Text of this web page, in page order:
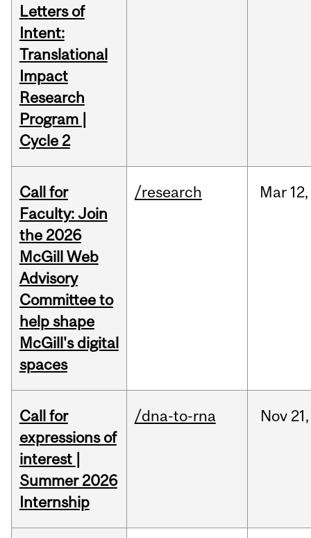
Letters of
Intent:
Translational
Impact
Research
Program |
Cycle 2
Call for
Faculty: Join
the 2026
McGill Web
Advisory
Committee to
help shape
McGill's digital
spaces
/research Mar 12,
Call for
expressions of
interest |
Summer 2026
Internship
/dna-to-rna Nov 21,